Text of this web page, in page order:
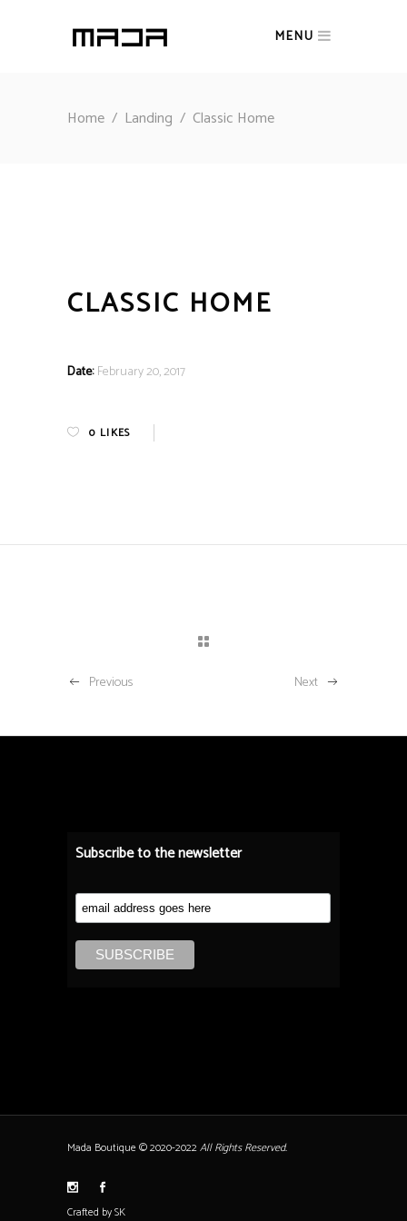
MENU
Home / Landing / Classic Home
CLASSIC HOME
Date: February 20, 2017
0 LIKES
Previous Next
Subscribe to the newsletter
Mada Boutique © 2020-2022All Rights Reserved.
Crafted by SK